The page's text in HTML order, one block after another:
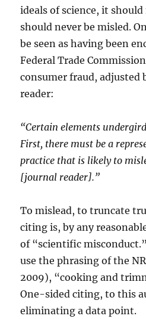
ideals of science, it
should never be misled.
be seen as having been
Federal Trade
consumer fraud, adjusted
reader:
“Certain elements
First, there must be a
practice that is likely to
[journal reader].”
To mislead, to truncate
citing is, by any
of “scientific
use the phrasing of the
2009), “cooking and
One-sided citing, to this
eliminating a data point.